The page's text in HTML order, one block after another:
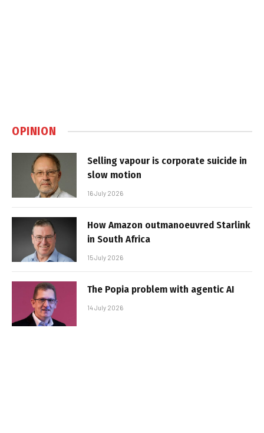
OPINION
Selling vapour is corporate suicide in
slow motion
16 July 2026
How Amazon outmanoeuvred Starlink
in South Africa
15 July 2026
The Popia problem with agentic AI
14 July 2026